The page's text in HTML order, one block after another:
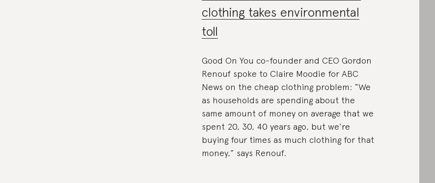
clothing takes environmental
toll
Good On You co-founder and CEO Gordon
Renouf spoke to Claire Moodie for ABC
News on the cheap clothing problem: “We
as households are spending about the
same amount of money on average that we
spent 20, 30, 40 years ago, but we’re
buying four times as much clothing for that
money,” says Renouf.